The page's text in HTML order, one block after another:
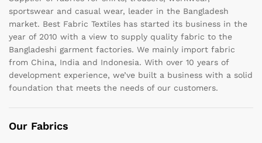
sportswear and casual wear, leader in the Bangladesh
market. Best Fabric Textiles has started its business in the
year of 2010 with a view to supply quality fabric to the
Bangladeshi garment factories. We mainly import fabric
from China, India and Indonesia. With over 10 years of
development experience, we’ve built a business with a solid
foundation that meets the needs of our customers.
Our Fabrics